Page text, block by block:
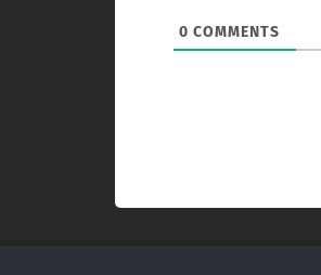
0 COMMENTS